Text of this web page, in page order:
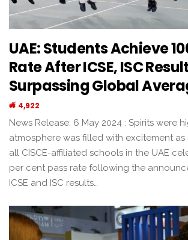
UAE: Students Achieve
Rate After ICSE, ISC
Surpassing Global
4,922
News Release: 6 May 2024 : Spirits were
atmosphere was filled with excitement as
all CISCE-affiliated schools in the UAE
per cent pass rate following the
ICSE and ISC results…